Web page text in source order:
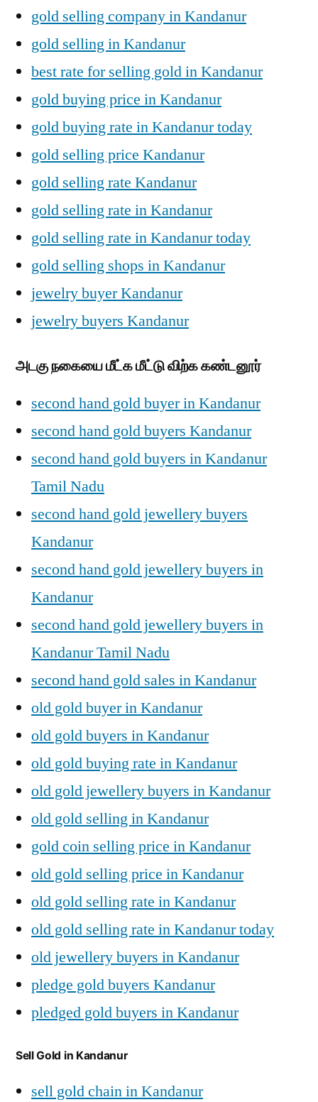
gold selling company in Kandanur
gold selling in Kandanur
best rate for selling gold in Kandanur
gold buying price in Kandanur
gold buying rate in Kandanur today
gold selling price Kandanur
gold selling rate Kandanur
gold selling rate in Kandanur
gold selling rate in Kandanur today
gold selling shops in Kandanur
jewelry buyer Kandanur
jewelry buyers Kandanur
அடகு நகையை மீட்க மீட்டு விற்க கண்டனூர்
second hand gold buyer in Kandanur
second hand gold buyers Kandanur
second hand gold buyers in Kandanur
Tamil Nadu
second hand gold jewellery buyers
Kandanur
second hand gold jewellery buyers in
Kandanur
second hand gold jewellery buyers in
Kandanur Tamil Nadu
second hand gold sales in Kandanur
old gold buyer in Kandanur
old gold buyers in Kandanur
old gold buying rate in Kandanur
old gold jewellery buyers in Kandanur
old gold selling in Kandanur
gold coin selling price in Kandanur
old gold selling price in Kandanur
old gold selling rate in Kandanur
old gold selling rate in Kandanur today
old jewellery buyers in Kandanur
pledge gold buyers Kandanur
pledged gold buyers in Kandanur
Sell Gold in Kandanur
sell gold chain in Kandanur